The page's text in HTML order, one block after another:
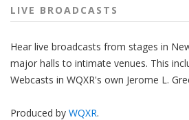
LIVE BROADCASTS
Hear live broadcasts from stages in
major halls to intimate venues. This
Webcasts in WQXR's own Jerome L.
Produced by WQXR.